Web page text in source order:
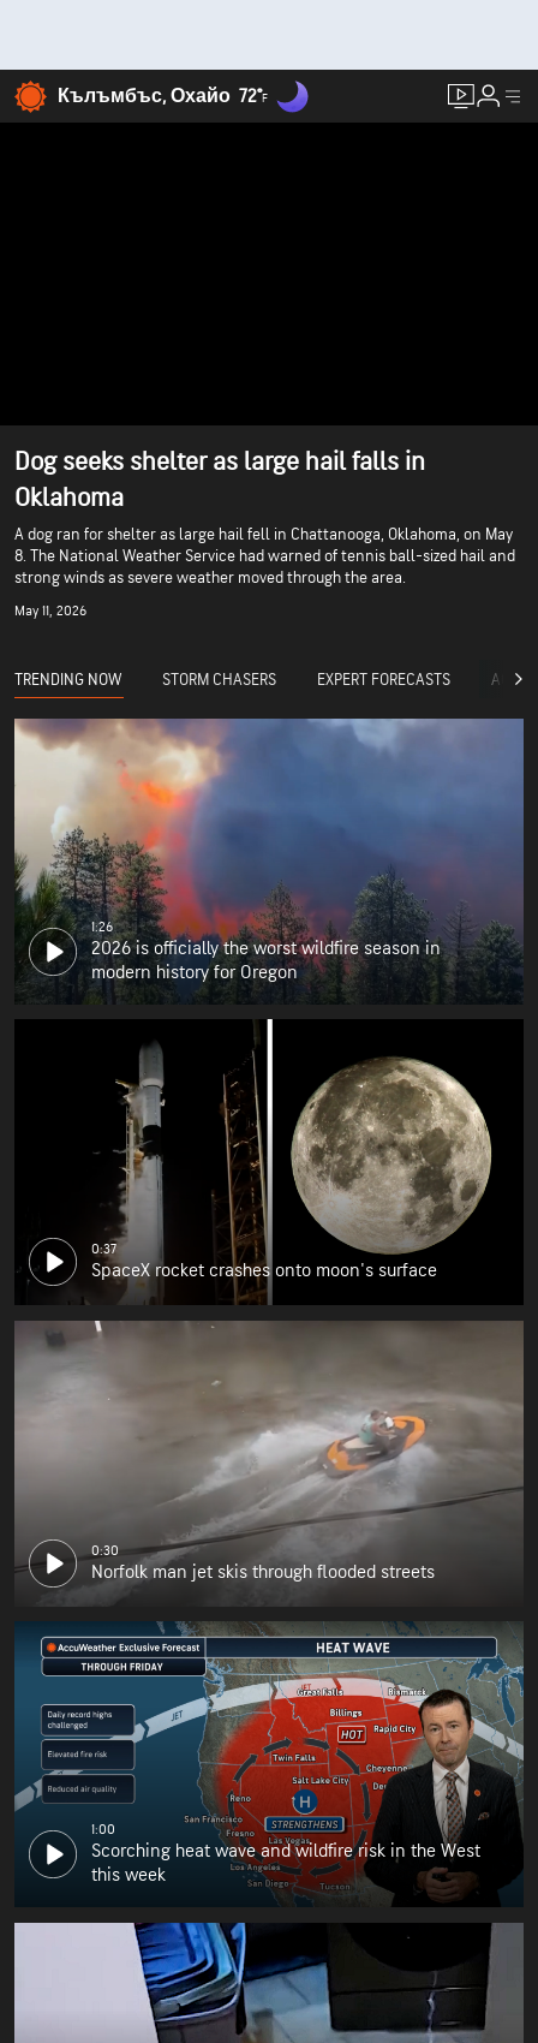
Кълъмбъс, Охайо 72°F
Dog seeks shelter as large hail falls in
Oklahoma
A dog ran for shelter as large hail fell in Chattanooga, Oklahoma, on May
8. The National Weather Service had warned of tennis ball-sized hail and
strong winds as severe weather moved through the area.
May 11, 2026
TRENDING NOW STORM CHASERS EXPERT FORECASTS
1:26
2026 is officially the worst wildfire season in
modern history for Oregon
0:37
SpaceX rocket crashes onto moon's surface
0:30
Norfolk man jet skis through flooded streets
1:00
Scorching heat wave and wildfire risk in the West
this week